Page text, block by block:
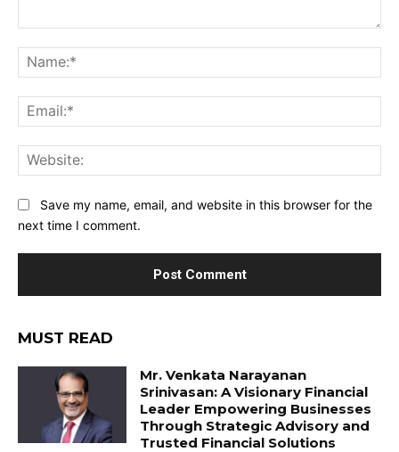
Save my name, email, and website in this browser for the
next time I comment.
MUST READ
Mr. Venkata Narayanan
Srinivasan: A Visionary Financial
Leader Empowering Businesses
Through Strategic Advisory and
Trusted Financial Solutions